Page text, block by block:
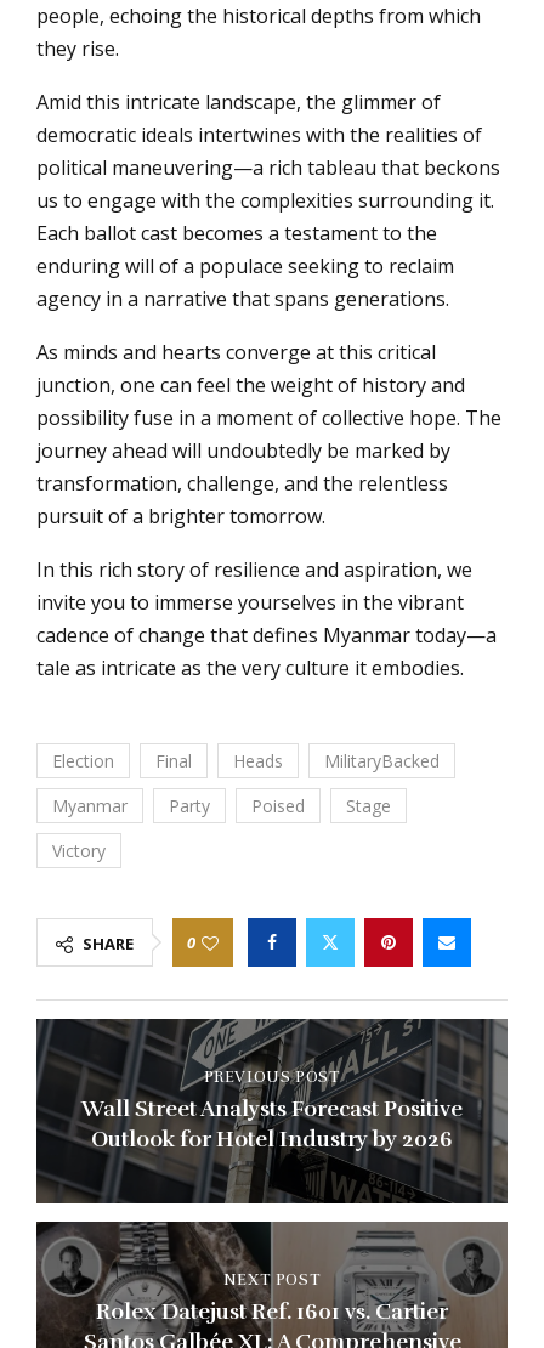
people, echoing the historical depths from which
they rise.
Amid this intricate landscape, the glimmer of
democratic ideals intertwines with the realities of
political maneuvering—a rich tableau that beckons
us to engage with the complexities surrounding it.
Each ballot cast becomes a testament to the
enduring will of a populace seeking to reclaim
agency in a narrative that spans generations.
As minds and hearts converge at this critical
junction, one can feel the weight of history and
possibility fuse in a moment of collective hope. The
journey ahead will undoubtedly be marked by
transformation, challenge, and the relentless
pursuit of a brighter tomorrow.
In this rich story of resilience and aspiration, we
invite you to immerse yourselves in the vibrant
cadence of change that defines Myanmar today—a
tale as intricate as the very culture it embodies.
Election Final Heads
MilitaryBacked
Myanmar
Party Poised
Stage
Victory
SHARE 0
PREVIOUS POST
Wall Street Analysts Forecast Positive
Outlook for Hotel Industry by 2026
NEXT POST
Rolex Datejust Ref. 1601 vs. Cartier
Santos Galbée XL: A Comprehensive